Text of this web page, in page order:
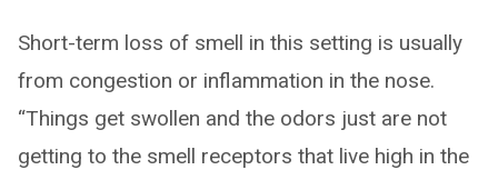
Short-term loss of smell in this setting is usually
from congestion or inflammation in the nose.
“Things get swollen and the odors just are not
getting to the smell receptors that live high in the